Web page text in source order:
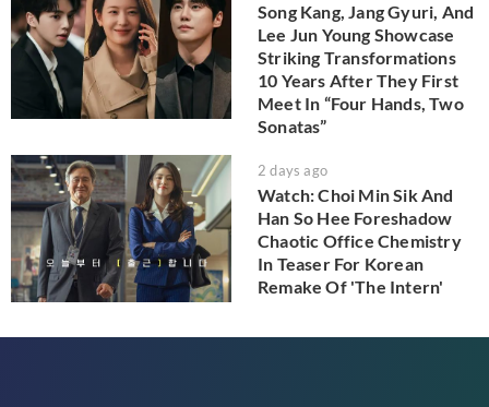
Song Kang, Jang Gyuri, And
Lee Jun Young Showcase
Striking Transformations
10 Years After They First
Meet In “Four Hands, Two
Sonatas”
2 days ago
Watch: Choi Min Sik And
Han So Hee Foreshadow
Chaotic Office Chemistry
In Teaser For Korean
Remake Of 'The Intern'